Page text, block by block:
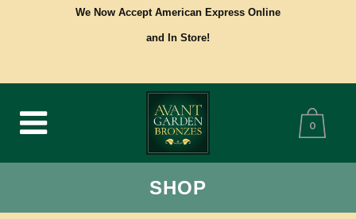
We Now Accept American Express Online
and In Store!
0
SHOP